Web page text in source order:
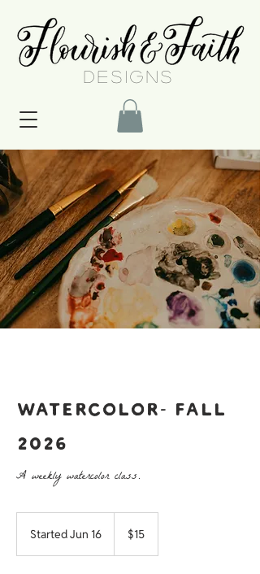
DESIGNS
Watercolor- Fall
2026
A weekly watercolor class.
Started Jun 16
dollars$15